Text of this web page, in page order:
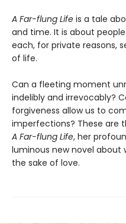
A Far-flung Life is a tale
and time. It is about
each, for private reasons,
of life.
Can a fleeting moment
indelibly and irrevocably?
forgiveness allow us to
imperfections? These are
A Far-flung Life, her
luminous new novel
the sake of love.